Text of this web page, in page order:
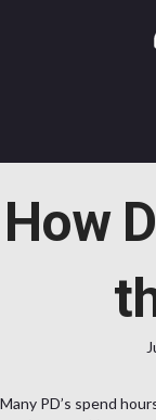
How
Many PD’s spend